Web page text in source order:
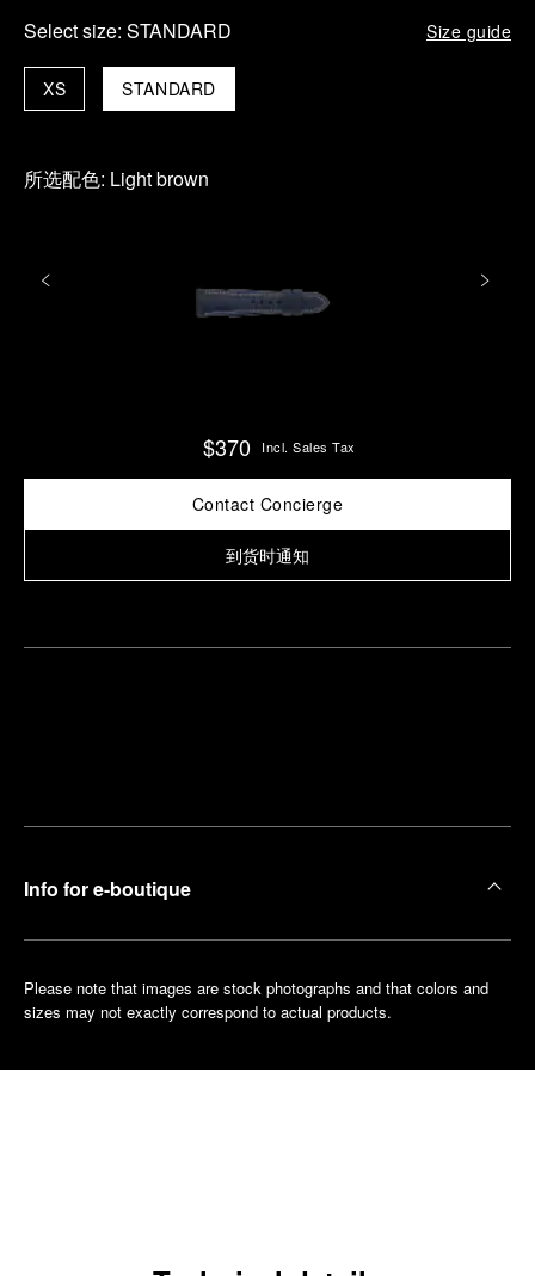
Select size: STANDARD Size guide
STANDARD
XS
所选配色: Light brown
$370 Incl. Sales Tax
Contact Concierge
到货时通知
Info for e-boutique
Please note that images are stock photographs and that colors and
sizes may not exactly correspond to actual products.